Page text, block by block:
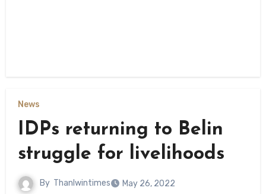
News
IDPs returning to Belin
struggle for livelihoods
By Thanlwintimes May 26, 2022